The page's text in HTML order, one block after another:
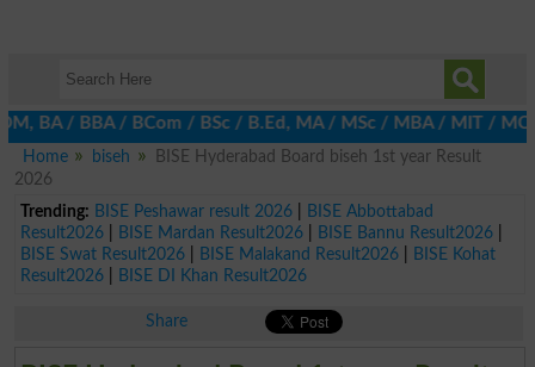
/ BCom / BSc / B.Ed, MA / MSc / MBA / MIT / MCS,
Home
biseh
BISE Hyderabad Board biseh 1st year Result
2026
Trending: BISE Peshawar result 2026|
BISE Abbottabad
Result2026| BISE Mardan Result2026| BISE Bannu Result2026|
BISE Swat Result2026| BISE Malakand Result2026|
BISE Kohat
Result2026| BISE DI Khan Result2026
Share